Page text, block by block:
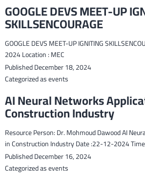
FACULTY
AND
STUDENTS
GOOGLE DEVS MEET-UP
SKILLSENCOURAGE
GOOGLE DEVS MEET-UP IGNITING
2024 Location : MEC
PublishedDecember 18, 2024
Categorized asevents
AI Neural Networks
Construction Industry
Resource Person: Dr. Mohmoud Dawood AI
in Construction Industry Date :22-12-2024
PublishedDecember 16, 2024
Categorized asevents